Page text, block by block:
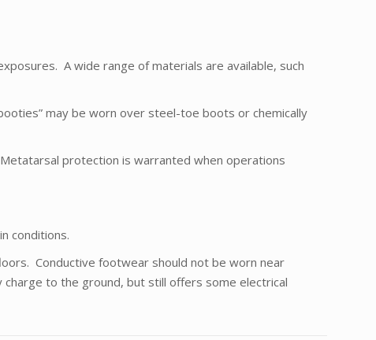
A wide range of materials are available, such
may be worn over steel-toe boots or chemically
protection is warranted when operations
conditions.
Conductive footwear should not be worn near
to the ground, but still offers some electrical